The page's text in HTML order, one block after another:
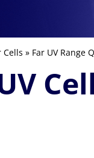
Cells » Far UV Range